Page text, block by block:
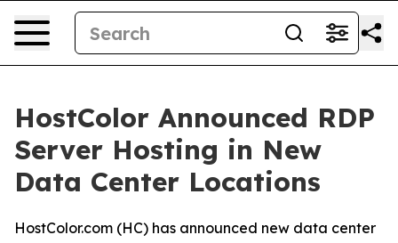
HostColor Announced RDP
Server Hosting in New
Data Center Locations
HostColor.com (HC) has announced new data center